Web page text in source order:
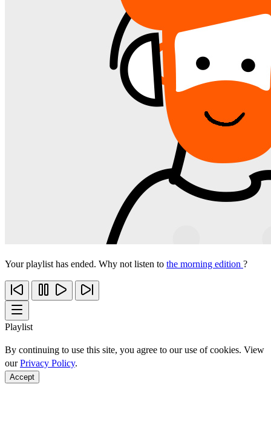
Your playlist has ended. Why not listen to the morning edition ?
Playlist
By continuing to use this site, you agree to our use of cookies. View
ourPrivacy Policy.
Accept